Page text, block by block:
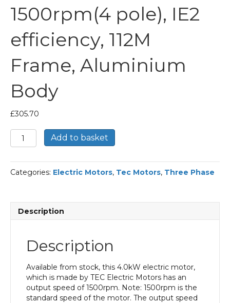
1500rpm(4 pole), IE2
efficiency, 112M
Frame, Aluminium
Body
£305.70
TEC
Three
Electric
Motor,
1500rpm(4
efficiency,
112M
Frame,
Add to basket
Categories: Electric Motors, Tec Motors, Three Phase
Description
Description
Available from stock, this 4.0kW electric motor,
which is made by TEC Electric Motors has an
output speed of 1500rpm. Note: 1500rpm is the
standard speed of the motor. The output speed